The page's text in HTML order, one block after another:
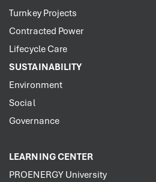
Turnkey Projects
Contracted Power
Lifecycle Care
SUSTAINABILITY
Environment
Social
Governance
LEARNING CENTER
PROENERGY University